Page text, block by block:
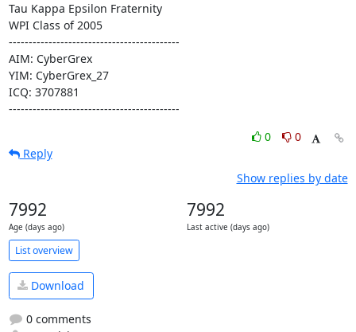
Tau Kappa Epsilon Fraternity
WPI Class of 2005
-------------------------------------------
AIM: CyberGrex
YIM: CyberGrex_27
ICQ: 3707881
-------------------------------------------
0
0
Reply
Show replies by date
7992
Age (days ago)
7992
Last active (days ago)
List overview
Download
0 comments